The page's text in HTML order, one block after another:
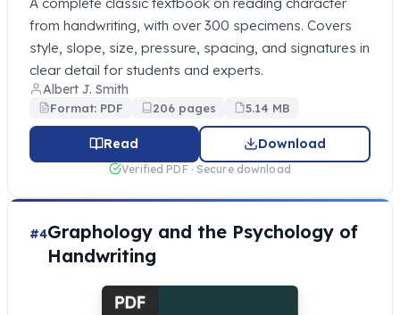
from handwriting, with over 300 specimens. Covers
style, slope, size, pressure, spacing, and signatures in
clear detail for students and experts.
Albert J. Smith
Format: PDF 206 pages 5.14 MB
Read Download
Verified PDF · Secure download
#4Graphology and the Psychology of
Handwriting